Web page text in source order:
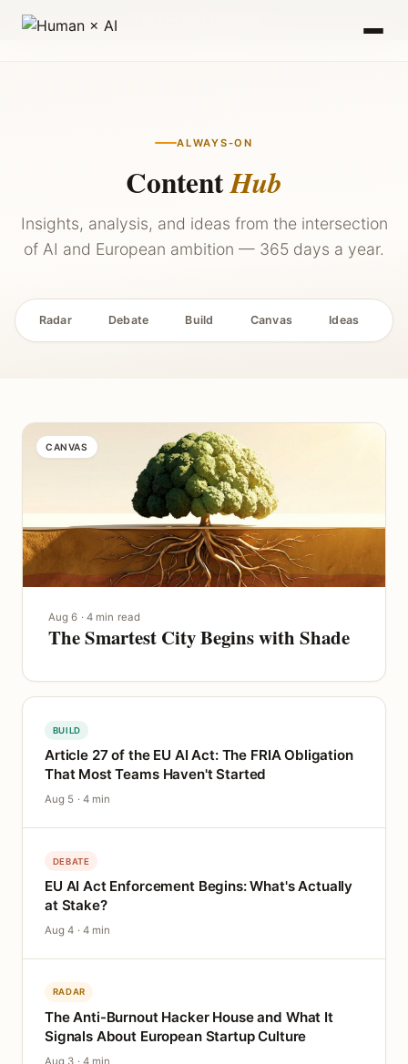
ALWAYS-ON
ContentHub
Insights, analysis, and ideas from the intersection
of AI and European ambition — 365 days a year.
Radar Debate Build Canvas Ideas
CANVAS
Aug 6 · 4 min read
The Smartest City Begins with Shade
BUILD
Article 27 of the EU AI Act: The FRIA Obligation
That Most Teams Haven't Started
Aug 5 · 4 min
DEBATE
EU AI Act Enforcement Begins: What's Actually
at Stake?
Aug 4 · 4 min
RADAR
The Anti-Burnout Hacker House and What It
Signals About European Startup Culture
Aug 3 · 4 min